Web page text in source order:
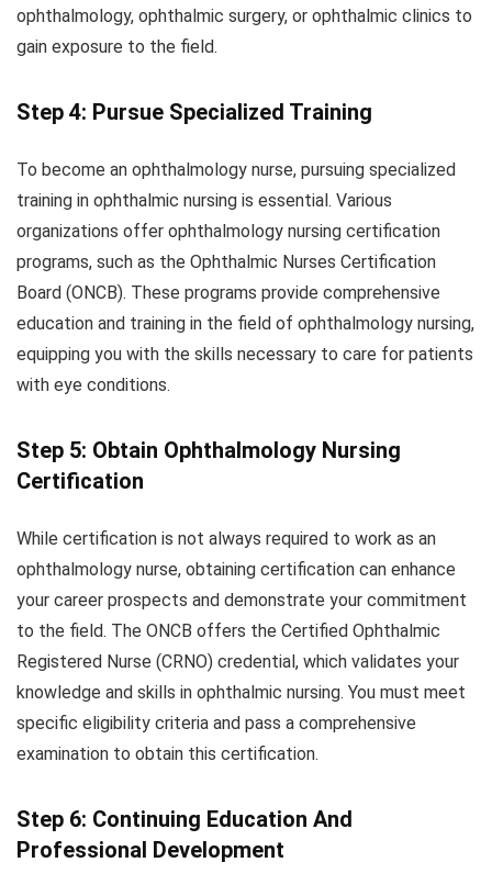
ophthalmology, ophthalmic surgery, or ophthalmic clinics to
gain exposure to the field.
Step 4: Pursue Specialized Training
To become an ophthalmology nurse, pursuing specialized
training in ophthalmic nursing is essential. Various
organizations offer ophthalmology nursing certification
programs, such as the Ophthalmic Nurses Certification
Board (ONCB). These programs provide comprehensive
education and training in the field of ophthalmology nursing,
equipping you with the skills necessary to care for patients
with eye conditions.
Step 5: Obtain Ophthalmology Nursing
Certification
While certification is not always required to work as an
ophthalmology nurse, obtaining certification can enhance
your career prospects and demonstrate your commitment
to the field. The ONCB offers the Certified Ophthalmic
Registered Nurse (CRNO) credential, which validates your
knowledge and skills in ophthalmic nursing. You must meet
specific eligibility criteria and pass a comprehensive
examination to obtain this certification.
Step 6: Continuing Education And
Professional Development